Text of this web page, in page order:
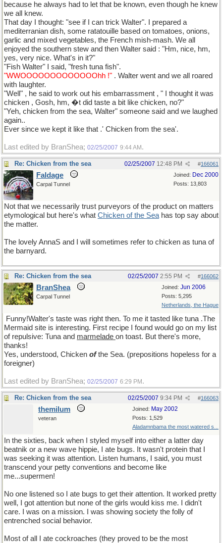
because he always had to let that be known, even though he knew
we all knew.
That day I thought: "see if I can trick Walter". I prepared a
mediterranian dish, some ratatouille based on tomatoes, onions,
garlic and mixed vegetables, the French mish-mash. We all
enjoyed the southern stew and then Walter said : "Hm, nice, hm,
yes, very nice. What's in it?"
"Fish Walter" I said, "fresh tuna fish".
"WWOOOOOOOOOOOOOhh !" . Walter went and we all roared
with laughter.
"Well" , he said to work out his embarrassment , " I thought it was
chicken , Gosh, hm, �t did taste a bit like chicken, no?"
"Yeh, chicken from the sea, Walter" someone said and we laughed
again..
Ever since we kept it like that .' Chicken from the sea'.
Last edited by BranShea; 02/25/2007 9:44 AM .
Re: Chicken from the sea #166061
02/25/2007 12:48 PM
Joined: Dec 2000
Posts: 13,803
Faldage
Carpal Tunnel
Not that we necessarily trust purveyors of the product on matters
etymological but here's what Chicken of the Sea has top say about
the matter.
The lovely AnnaS and I will sometimes refer to chicken as tuna of
the barnyard.
Re: Chicken from the sea #166062
02/25/2007 2:55 PM
Joined: Jun 2006
Posts: 5,295
Netherlands, the Hague
BranShea
Carpal Tunnel
Funny!Walter's taste was right then. To me it tasted like tuna .The
Mermaid site is interesting. First recipe I found would go on my list
of repulsive: Tuna and marmelade on toast. But there's more,
thanks!
Yes, understood, Chicken of the Sea. (prepositions hopeless for a
foreigner)
Last edited by BranShea; 02/25/2007 6:29 PM .
Re: Chicken from the sea #166063
02/25/2007 9:34 PM
Joined: May 2002
Posts: 1,529
Aladamnbama the most watered s...
themilum
veteran
In the sixties, back when I styled myself into either a latter day
beatnik or a new wave hippie, I ate bugs. It wasn't protein that I
was seeking it was attention. Listen humans, I said, you must
transcend your petty conventions and become like
me...supermen!
No one listened so I ate bugs to get their attention. It worked pretty
well, I got attention but none of the girls would kiss me. I didn't
care. I was on a mission. I was showing society the folly of
entrenched social behavior.
Most of all I ate cockroaches (they proved to be the most